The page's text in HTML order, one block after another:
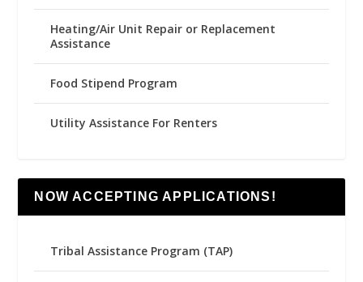
Heating/Air Unit Repair or Replacement
Assistance
Food Stipend Program
Utility Assistance For Renters
NOW ACCEPTING APPLICATIONS!
Tribal Assistance Program (TAP)